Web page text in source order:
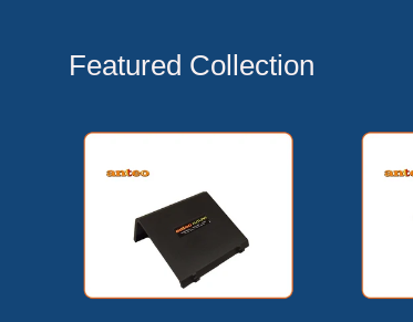
Featured Collection